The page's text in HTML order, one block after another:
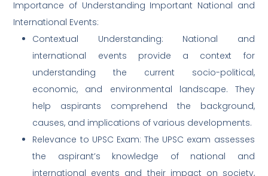
Importance of Understanding Important National and
International Events:
Contextual Understanding: National and
international events provide a context for
understanding the current socio-political,
economic, and environmental landscape. They
help aspirants comprehend the background,
causes, and implications of various developments.
Relevance to UPSC Exam: The UPSC exam assesses
the aspirant’s knowledge of national and
international events and their impact on society,